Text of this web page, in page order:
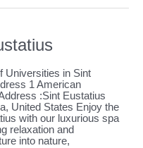
Universities in Sint
1 American
:Sint Eustatius
United States Enjoy the
with our luxurious spa
relaxation and
into nature,